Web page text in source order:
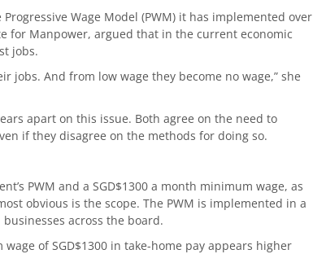
Wage Model (PWM) it has implemented over
for Manpower, argued that in the current economic
jobs.
jobs. And from low wage they become no wage,” she
apart on this issue. Both agree on the need to
if they disagree on the methods for doing so.
PWM and a SGD$1300 a month minimum wage, as
obvious is the scope. The PWM is implemented in a
across the board.
of SGD$1300 in take-home pay appears higher